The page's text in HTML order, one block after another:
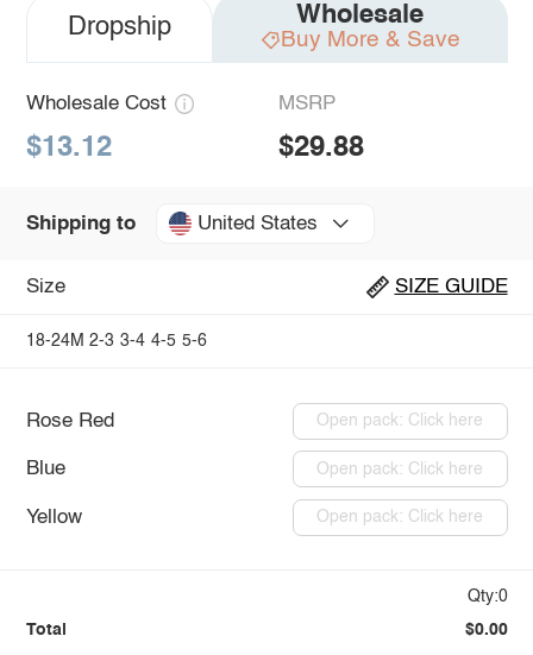
Dropship Wholesale
Buy More & Save
Wholesale Cost
$13.12
MSRP
$29.88
Shipping to United States
Size SIZE GUIDE
18-24M 2-3 3-4 4-5 5-6
Rose Red Open pack: Click here
Blue Open pack: Click here
Yellow Open pack: Click here
Qty:0
Total $0.00